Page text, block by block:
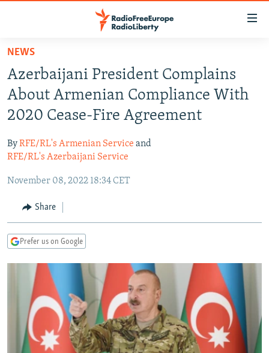
Skip
main
content
Skip
to
main
Navigation
to
TO READERS IN RUSSIA
RUSSIA PROGRAMMING
RADIO SVOBODA
RADIO AZATLIQ
IRAN
KAZAKHSTAN
TURKMENISTAN
UZBEKISTAN
SOUTH ASIA
GEORGIA
KOSOVO
SERBIA
EAST EUROPE
BELARUS
VISUALS
RFE/RL INVESTIGATES
SCHEMES
SYSTEMA
NEWSLETTERS
WIDER EUROPE BY RIKARD JOZWIAK
THE RUNDOWN
PODCASTS
MAJLIS
SHARE TIPS SECURELY
BYPASS BLOCKING
NEWS
Azerbaijani President Complains
About Armenian Compliance With
2020 Cease-Fire Agreement
ByRFE/RL's Armenian Service and
RFE/RL's Azerbaijani Service
November 08, 2022 18:34 CET
Share
Prefer us on Google